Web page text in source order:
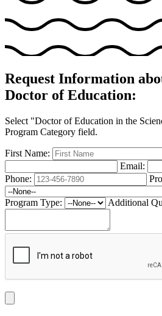
Request Information
Doctor of Education:
Select "Doctor of Education in the
Program Category field.
First Name:
Email:
Phone:
Program Type: Additional